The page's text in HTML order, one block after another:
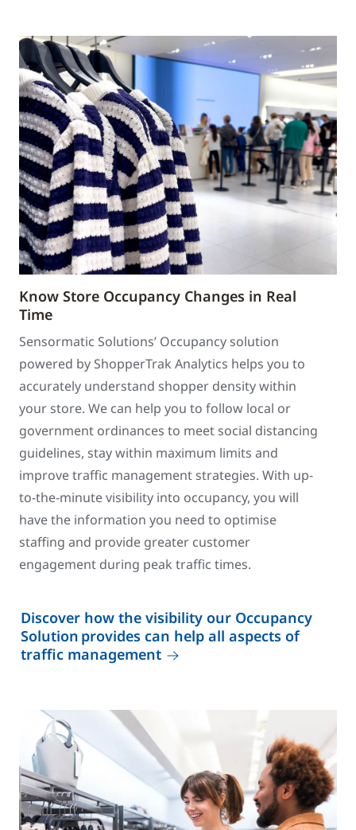
Know Store Occupancy Changes in Real
Time
Sensormatic Solutions’ Occupancy solution
powered by ShopperTrak Analytics helps you to
accurately understand shopper density within
your store. We can help you to follow local or
government ordinances to meet social distancing
guidelines, stay within maximum limits and
improve traffic management strategies. With up-
to-the-minute visibility into occupancy, you will
have the information you need to optimise
staffing and provide greater customer
engagement during peak traffic times.
Discover how the visibility our Occupancy
Solution provides can help all aspects of
traffic management